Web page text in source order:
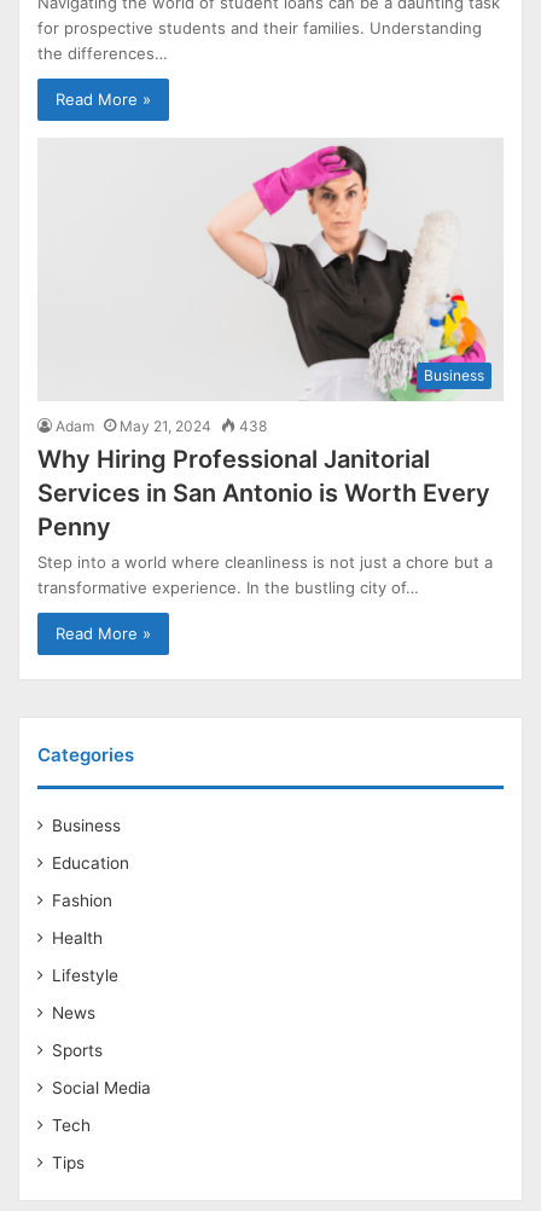
for prospective students and their families. Understanding
the differences…
Read More »
Business
Adam May 21, 2024 438
Why Hiring Professional Janitorial
Services in San Antonio is Worth Every
Penny
Step into a world where cleanliness is not just a chore but a
transformative experience. In the bustling city of…
Read More »
Categories
Business
Education
Fashion
Health
Lifestyle
News
Sports
Social Media
Tech
Tips